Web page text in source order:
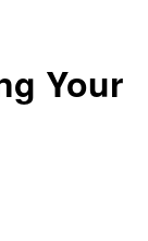
Your